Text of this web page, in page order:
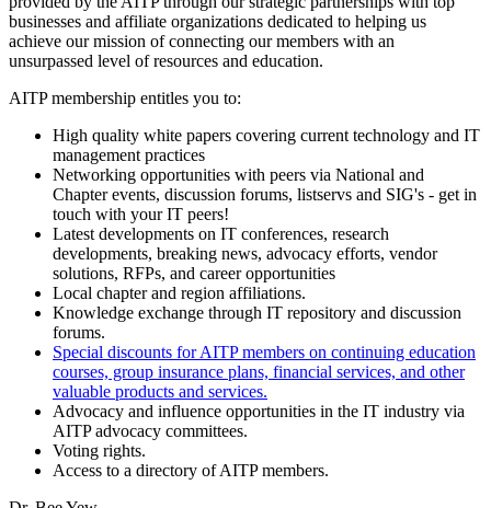
businesses and affiliate organizations dedicated to helping us
achieve our mission of connecting our members with an
unsurpassed level of resources and education.
AITP membership entitles you to:
High quality white papers covering current technology and IT
management practices
Networking opportunities with peers via National and
Chapter events, discussion forums, listservs and SIG's - get in
touch with your IT peers!
Latest developments on IT conferences, research
developments, breaking news, advocacy efforts, vendor
solutions, RFPs, and career opportunities
Local chapter and region affiliations.
Knowledge exchange through IT repository and discussion
forums.
Special discounts for AITP members on continuing education
courses, group insurance plans, financial services, and other
valuable products and services.
Advocacy and influence opportunities in the IT industry via
AITP advocacy committees.
Voting rights.
Access to a directory of AITP members.